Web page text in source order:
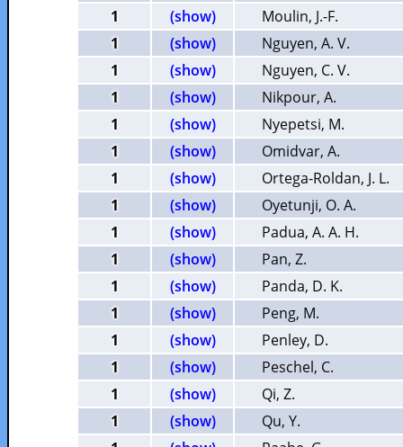
1
(show)
Moulin, J.-F.
1
(show)
Nguyen, A. V.
1
(show)
Nguyen, C. V.
1
(show)
Nikpour, A.
1
(show)
Nyepetsi, M.
1
(show)
Omidvar, A.
1
(show)
Ortega-Roldan, J. L.
1
(show)
Oyetunji, O. A.
1
(show)
Padua, A. A. H.
1
(show)
Pan, Z.
1
(show)
Panda, D. K.
1
(show)
Peng, M.
1
(show)
Penley, D.
1
(show)
Peschel, C.
1
(show)
Qi, Z.
1
(show)
Qu, Y.